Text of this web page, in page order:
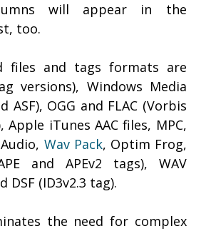
will appear in the
too.
files and tags formats are
versions), Windows Media
ASF), OGG and FLAC (Vorbis
iTunes AAC files, MPC,
Wav Pack, Optim Frog,
and APEv2 tags), WAV
DSF (ID3v2.3 tag).
the need for complex